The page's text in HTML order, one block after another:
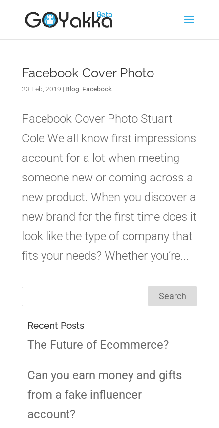
Facebook Cover Photo
23 Feb, 2019 | Blog Facebook
Facebook Cover Photo Stuart
Cole We all know first impressions
account for a lot when meeting
someone new or coming across a
new product. When you discover a
new brand for the first time does it
look like the type of company that
fits your needs? Whether you’re...
Recent Posts
The Future of Ecommerce?
Can you earn money and gifts
from a fake influencer
account?